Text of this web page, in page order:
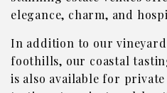
Wine
Emerald
Where To
elegance, charm, and
In addition to our
foothills, our coastal
is also available for